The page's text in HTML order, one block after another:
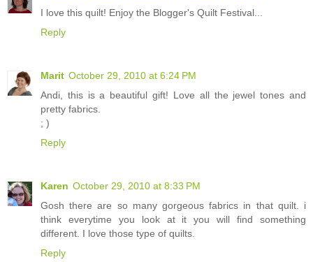
I love this quilt! Enjoy the Blogger's Quilt Festival...
Reply
Marit October 29, 2010 at 6:24 PM
Andi, this is a beautiful gift! Love all the jewel tones and
pretty fabrics.
; )
Reply
Karen October 29, 2010 at 8:33 PM
Gosh there are so many gorgeous fabrics in that quilt. i
think everytime you look at it you will find something
different. I love those type of quilts.
Reply